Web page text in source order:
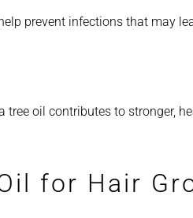
prevent infections that may
oil contributes to stronger,
for Hair